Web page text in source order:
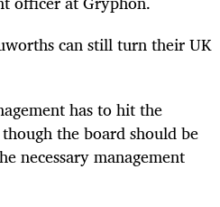
can still turn their UK
has to hit the
the board should be
necessary management